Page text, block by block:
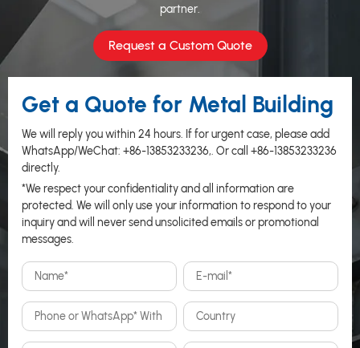
partner.
Request a Custom Quote
Get a Quote for Metal Building
We will reply you within 24 hours. If for urgent case, please add
WhatsApp/WeChat: +86-13853233236,. Or call +86-13853233236
directly.
*We respect your confidentiality and all information are
protected. We will only use your information to respond to your
inquiry and will never send unsolicited emails or promotional
messages.